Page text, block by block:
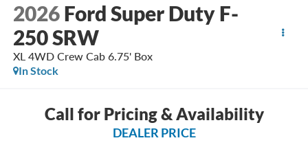
2026 Ford Super Duty F-
250 SRW
XL 4WD Crew Cab 6.75' Box
In Stock
Call for Pricing & Availability
DEALER PRICE